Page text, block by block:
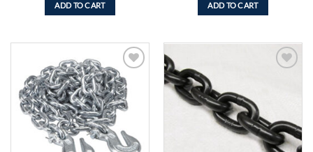
ADD TO CART ADD TO CART
Add to
wishlist